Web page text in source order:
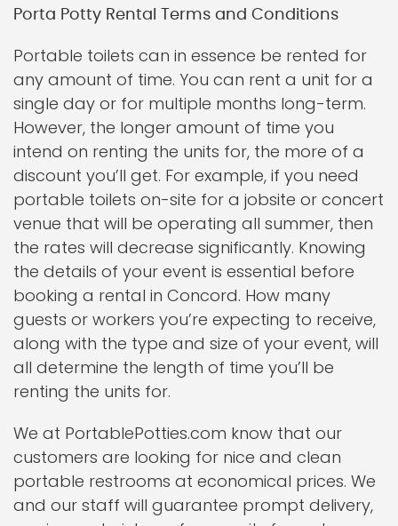
Porta Potty Rental Terms and Conditions
Portable toilets can in essence be rented for
any amount of time. You can rent a unit for a
single day or for multiple months long-term.
However, the longer amount of time you
intend on renting the units for, the more of a
discount you’ll get. For example, if you need
portable toilets on-site for a jobsite or concert
venue that will be operating all summer, then
the rates will decrease significantly. Knowing
the details of your event is essential before
booking a rental in Concord. How many
guests or workers you’re expecting to receive,
along with the type and size of your event, will
all determine the length of time you’ll be
renting the units for.
We at PortablePotties.com know that our
customers are looking for nice and clean
portable restrooms at economical prices. We
and our staff will guarantee prompt delivery,